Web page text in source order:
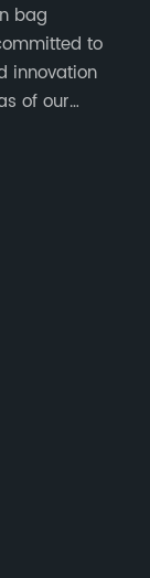
bag
to
innovation
of our
long term